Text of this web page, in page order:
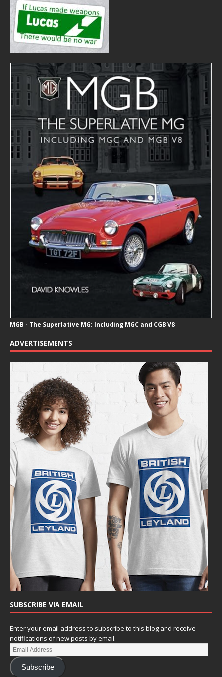
MGB - The Superlative MG: Including MGC and CGB V8
ADVERTISEMENTS
SUBSCRIBE VIA EMAIL
Enter your email address to subscribe to this blog and receive
notifications of new posts by email.
Subscribe